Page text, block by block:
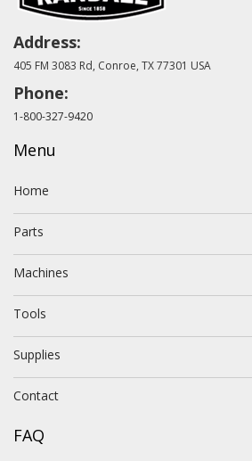
Address:
405 FM 3083 Rd, Conroe, TX 77301 USA
Phone:
1-800-327-9420
Menu
Home
Parts
Machines
Tools
Supplies
Contact
FAQ